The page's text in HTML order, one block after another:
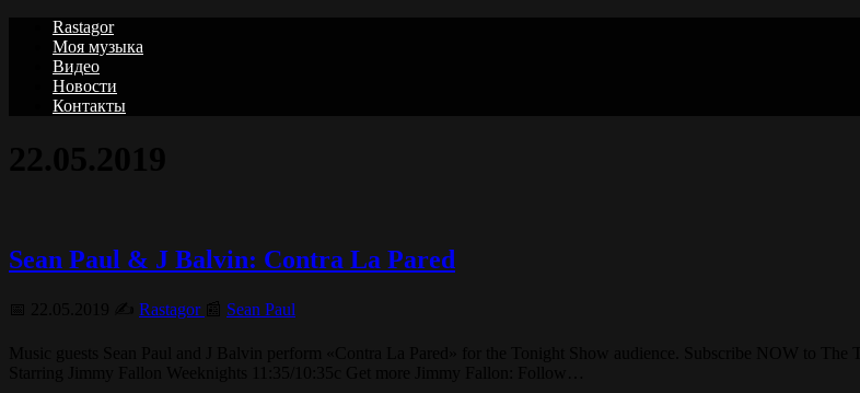
Rastagor
Моя музыка
Видео
Новости
Контакты
Sean Paul & J Balvin: Contra La Pared
Rastagor Sean Paul